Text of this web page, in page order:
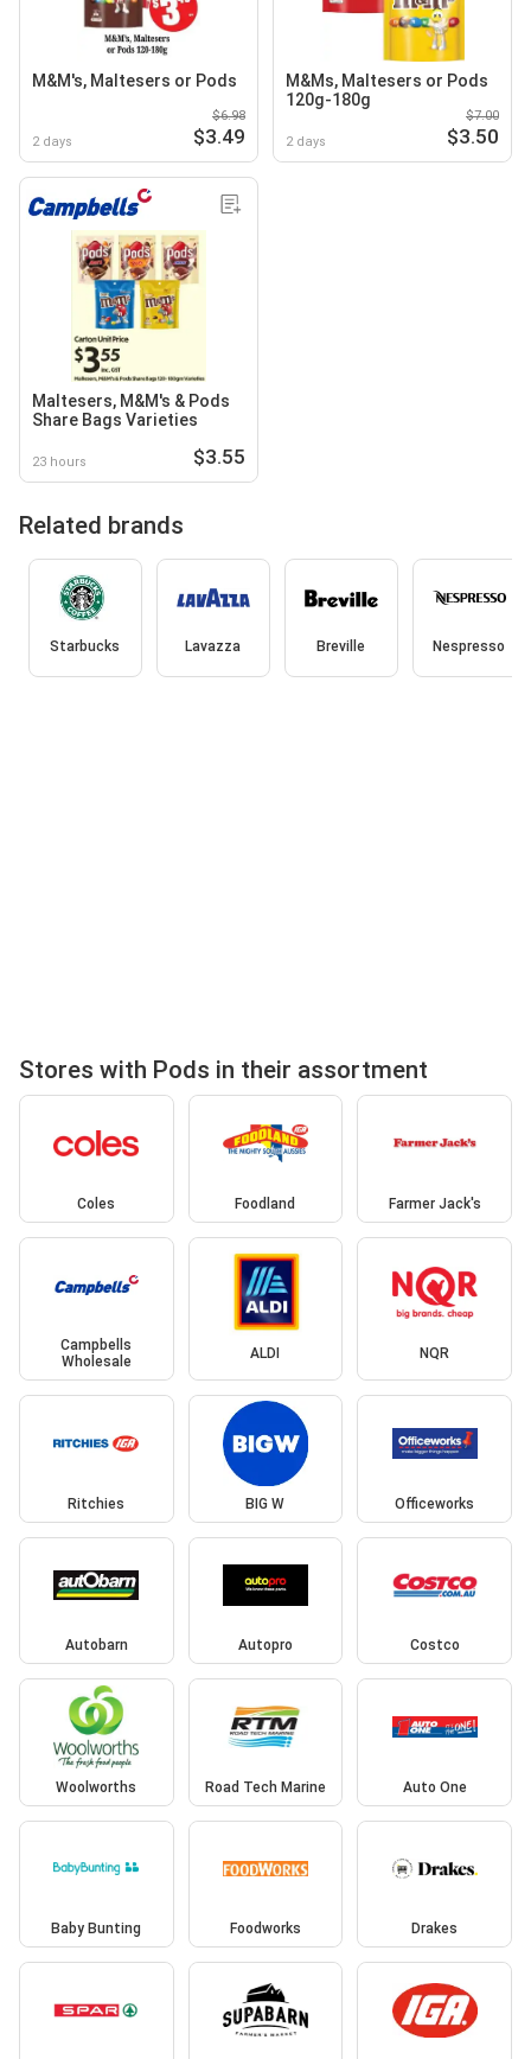
M&M's, Maltesers or Pods
2 days
$6.98
$3.49
M&Ms, Maltesers or Pods
120g-180g
2 days
$7.00
$3.50
Maltesers, M&M's & Pods
Share Bags Varieties
23 hours $3.55
Related brands
Starbucks Lavazza Breville Nespresso
Stores with Pods in their assortment
Coles Foodland Farmer Jack's
Campbells
Wholesale
ALDI NQR
Ritchies BIG W Officeworks
Autobarn Autopro Costco
Woolworths Road Tech Marine Auto One
Baby Bunting Foodworks Drakes